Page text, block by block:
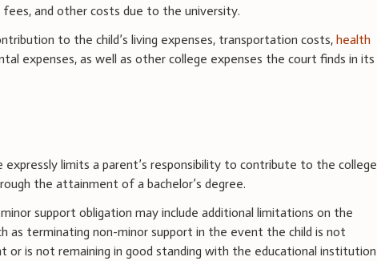
and other costs due to the university.
to the child’s living expenses, transportation costs,health
expenses, as well as other college expenses the court finds in its
limits a parent’s responsibility to contribute to the college
the attainment of a bachelor’s degree.
support obligation may include additional limitations on the
as terminating non-minor support in the event the child is not
or is not remaining in good standing with the educational institution